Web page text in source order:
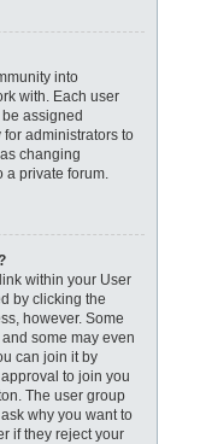
into
with. Each user
assigned
administrators to
changing
a private forum.
within your User
by clicking the
however. Some
some may even
can join it by
to join you
The user group
why you want to
if they reject your